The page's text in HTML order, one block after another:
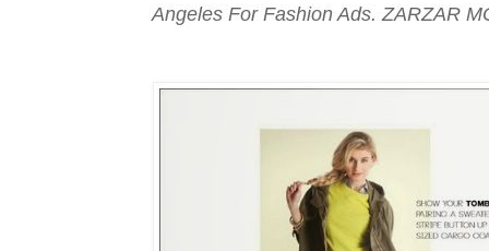
Angeles For Fashion Ads. ZARZAR